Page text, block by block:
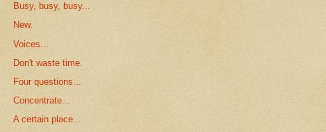
Busy, busy, busy...
New.
Voices...
Don't waste time.
Four questions...
Concentrate...
A certain place...